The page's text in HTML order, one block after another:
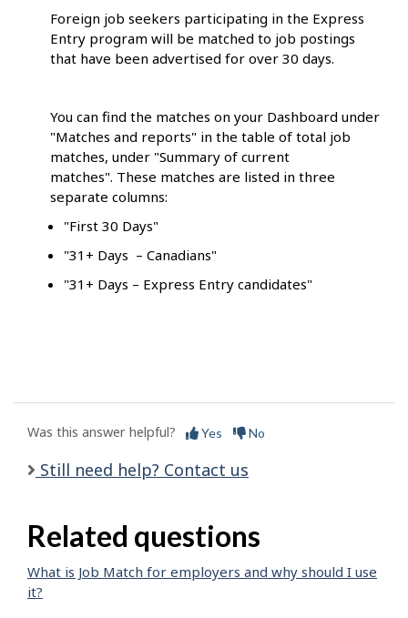
Foreign job seekers participating in the Express
Entry program will be matched to job postings
that have been advertised for over 30 days.
You can find the matches on your Dashboard under
"Matches and reports" in the table of total job
matches, under "Summary of current
matches". These matches are listed in three
separate columns:
"First 30 Days"
"31+ Days – Canadians"
"31+ Days – Express Entry candidates"
Was this answer helpful? Yes No
Still need help? Contact us
Related questions
What is Job Match for employers and why should I use
it?